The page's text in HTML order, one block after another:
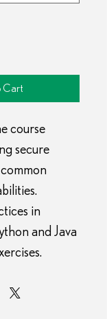
Cart
course
secure
in
and Java